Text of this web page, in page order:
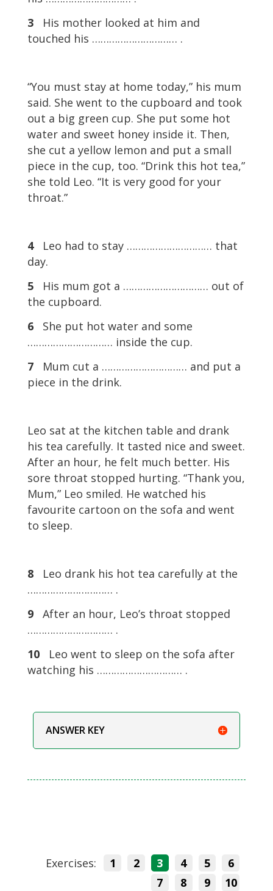
3
His mother looked at him and
touched his ………………………… .
“You must stay at home today,” his mum
said. She went to the cupboard and took
out a big green cup. She put some hot
water and sweet honey inside it. Then,
she cut a yellow lemon and put a small
piece in the cup, too. “Drink this hot tea,”
she told Leo. “It is very good for your
throat.”
4Leo had to stay ………………………… that
day.
5
His mum got a ………………………… out of
the cupboard.
6She put hot water and some
………………………… inside the cup.
7Mum cut a ………………………… and put a
piece in the drink.
Leo sat at the kitchen table and drank
his tea carefully. It tasted nice and sweet.
After an hour, he felt much better. His
sore throat stopped hurting. “Thank you,
Mum,” Leo smiled. He watched his
favourite cartoon on the sofa and went
to sleep.
8Leo drank his hot tea carefully at the
………………………… .
9
After an hour, Leo’s throat stopped
………………………… .
10
Leo went to sleep on the sofa after
watching his ………………………… .
ANSWER KEY
Exercises: 1 2 3 4 5
6
7
8 9 10